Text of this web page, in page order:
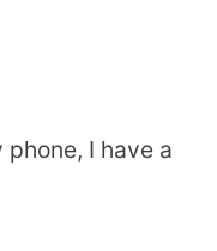
I have a